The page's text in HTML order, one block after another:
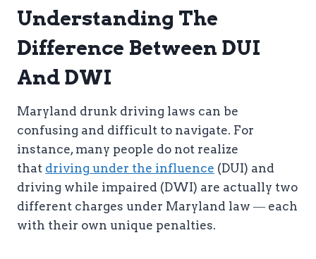
Understanding The
Difference Between DUI
And DWI
Maryland drunk driving laws can be
confusing and difficult to navigate. For
instance, many people do not realize
that driving under the influence (DUI) and
driving while impaired (DWI) are actually two
different charges under Maryland law ― each
with their own unique penalties.